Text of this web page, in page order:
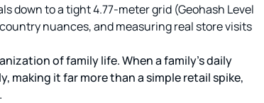
down to a tight 4.77-meter grid (Geohash Level
nuances, and measuring real store visits
of family life. When a family’s daily
making it far more than a simple retail spike,